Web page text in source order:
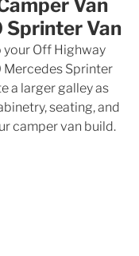
Van
Sprinter Van
your Off Highway
Mercedes Sprinter
a larger galley as
seating, and
camper van build.